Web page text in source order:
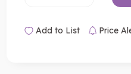
Add to List Price